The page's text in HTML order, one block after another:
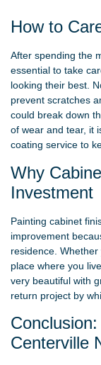
How to
After spending the
essential to take
looking their best.
prevent scratches
could break down
of wear and tear, it
coating service to
Why
Investment
Painting cabinet
improvement
residence.
place where you
very beautiful with
return project by
Centerville